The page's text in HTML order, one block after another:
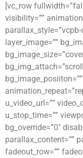
[vc_row
visibility=””
layer_image=””
u_video_url=””
u_stop_time=””
bg_override=”0″
parallax_content=””
fadeout_row=””